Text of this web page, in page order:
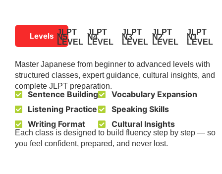
Levels JLPT
N5
LEVEL
JLPT
N4
LEVEL
JLPT
N3
LEVEL
JLPT
N2
LEVEL
JLPT
N1
LEVEL
Master Japanese from beginner to advanced levels with
structured classes, expert guidance, cultural insights, and
complete JLPT preparation.
Sentence Building
Listening Practice
Writing Format
Vocabulary Expansion
Speaking Skills
Cultural Insights
Each class is designed to build fluency step by step — so
you feel confident, prepared, and never lost.